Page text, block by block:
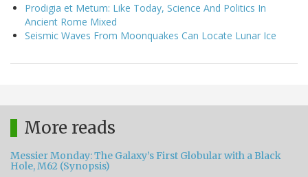
Prodigia et Metum: Like Today, Science And Politics In
Ancient Rome Mixed
Seismic Waves From Moonquakes Can Locate Lunar Ice
More reads
Messier Monday: The Galaxy’s First Globular with a Black
Hole, M62 (Synopsis)